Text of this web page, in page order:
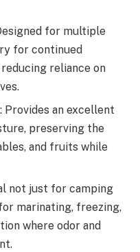
for multiple
for continued
reliance on
an excellent
preserving the
and fruits while
not just for camping
marinating, freezing,
where odor and